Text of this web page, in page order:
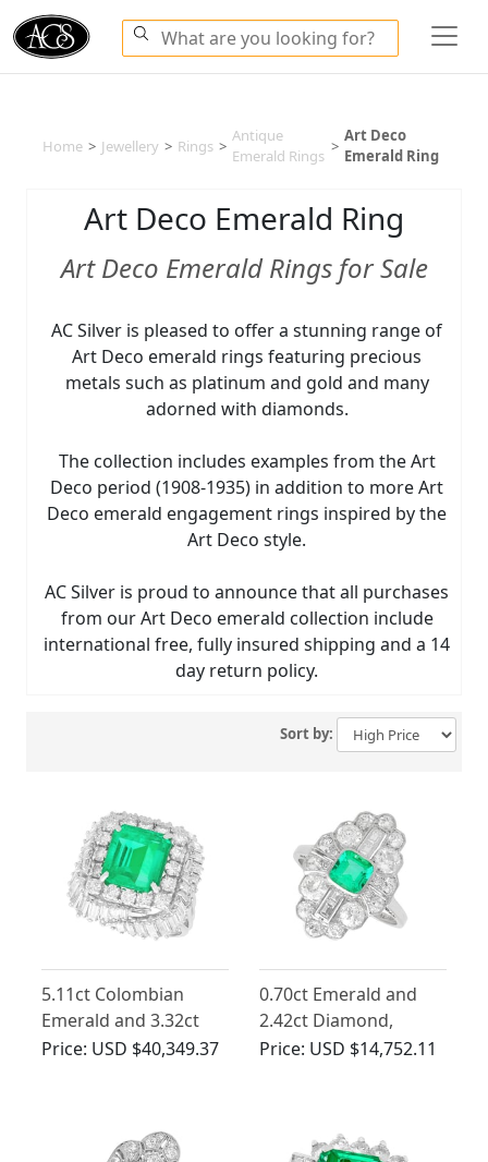
Home > Jewellery > Rings >
Antique
Emerald Rings
>
Art Deco
Emerald Ring
Art Deco Emerald Ring
Art Deco Emerald Rings for Sale
AC Silver is pleased to offer a stunning range of
Art Deco emerald rings featuring precious
metals such as platinum and gold and many
adorned with diamonds.
The collection includes examples from the Art
Deco period (1908-1935) in addition to more Art
Deco emerald engagement rings inspired by the
Art Deco style.
AC Silver is proud to announce that all purchases
from our Art Deco emerald collection include
international free, fully insured shipping and a 14
day return policy.
Sort by:
5.11ct Colombian
Emerald and 3.32ct
Diamond, Platinum
Price: USD $40,349.37
0.70ct Emerald and
2.42ct Diamond,
Platinum Ring - Art
Price: USD $14,752.11